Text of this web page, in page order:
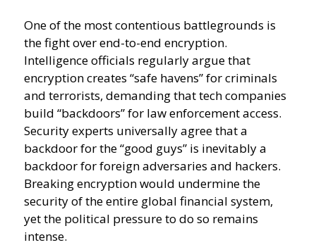
One of the most contentious battlegrounds is
the fight over end-to-end encryption.
Intelligence officials regularly argue that
encryption creates “safe havens” for criminals
and terrorists, demanding that tech companies
build “backdoors” for law enforcement access.
Security experts universally agree that a
backdoor for the “good guys” is inevitably a
backdoor for foreign adversaries and hackers.
Breaking encryption would undermine the
security of the entire global financial system,
yet the political pressure to do so remains
intense.